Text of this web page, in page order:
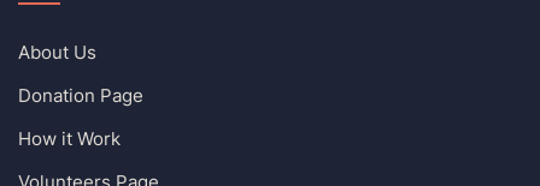
About Us
Donation Page
How it Work